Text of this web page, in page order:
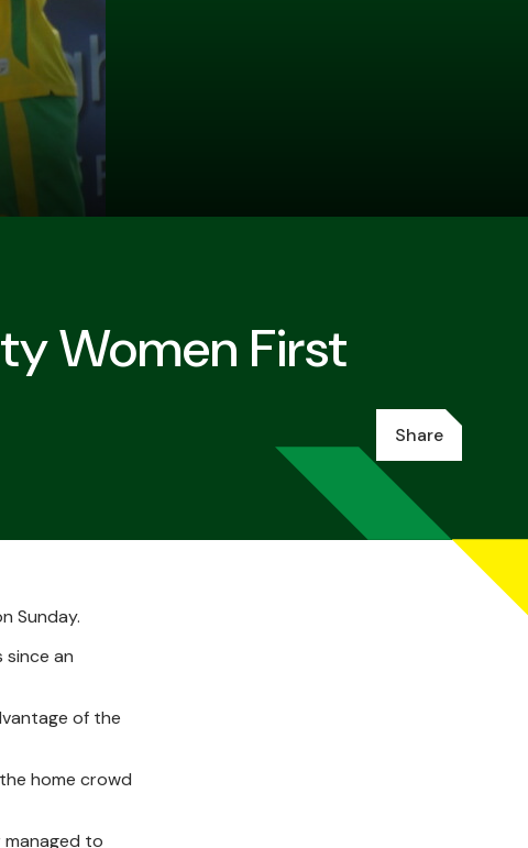
Women First
Share
Sunday.
since an
of the
home crowd
managed to